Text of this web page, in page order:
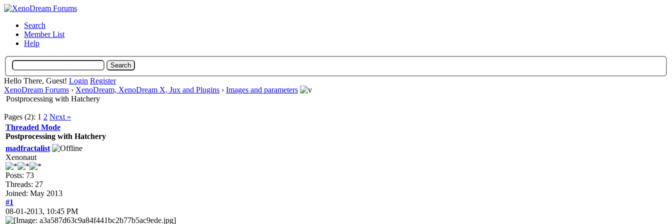
Search
Member List
Help
Hello There, Guest! Login Register
XenoDream Forums › XenoDream, XenoDream X, Jux and Plugins › Images and parameters
Postprocessing with Hatchery
Pages (2): 1 2 Next »
Threaded Mode
Postprocessing with Hatchery
madfractalist
Xenonaut
Posts: 73
Threads: 27
Joined: May 2013
#1
08-01-2013, 10:45 PM